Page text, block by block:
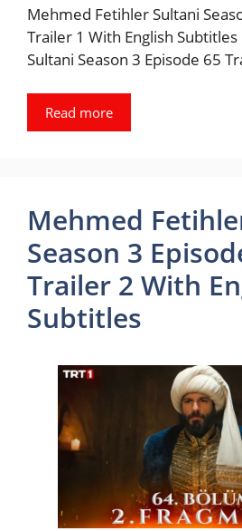
Mehmed Fetihler Sultani
Trailer 1 With English
Sultani Season 3 Episode 65
Read more
Mehmed
Season 3
Trailer 2 With
Subtitles